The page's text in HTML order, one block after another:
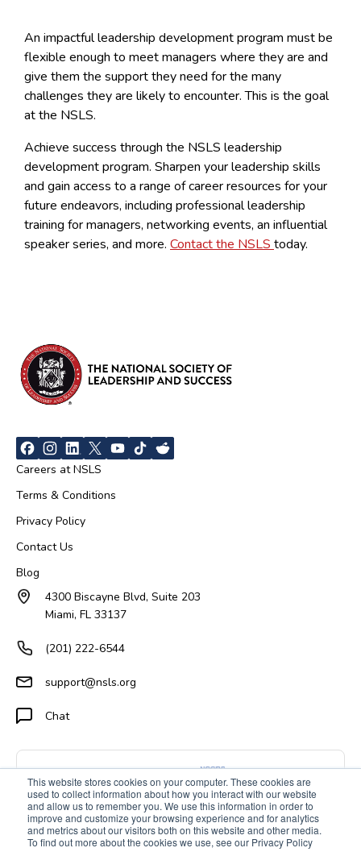
This website stores cookies on your computer. These cookies are
used to collect information about how you interact with our website
and allow us to remember you. We use this information in order to
improve and customize your browsing experience and for analytics
and metrics about our visitors both on this website and other media.
To find out more about the cookies we use, see our Privacy Policy
An impactful leadership development program must be
flexible enough to meet managers where they are and
give them the support they need for the many
challenges they are likely to encounter. This is the goal
at the NSLS.
Achieve success through the NSLS leadership
development program. Sharpen your leadership skills
and gain access to a range of career resources for your
future endeavors, including professional leadership
training for managers, networking events, an influential
speaker series, and more. Contact the NSLS today.
Careers at NSLS
Terms & Conditions
Privacy Policy
Contact Us
Blog
4300 Biscayne Blvd, Suite 203
Miami, FL 33137
(201) 222-6544
support@nsls.org
Chat